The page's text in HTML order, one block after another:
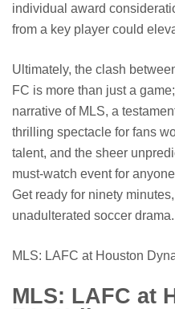
individual award
from a key player could
Ultimately, the clash
FC is more than just a
narrative of MLS, a
thrilling spectacle for fans
talent, and the sheer
must-watch event for
Get ready for ninety
unadulterated soccer drama.
MLS: LAFC at Houston
MLS: LAFC at